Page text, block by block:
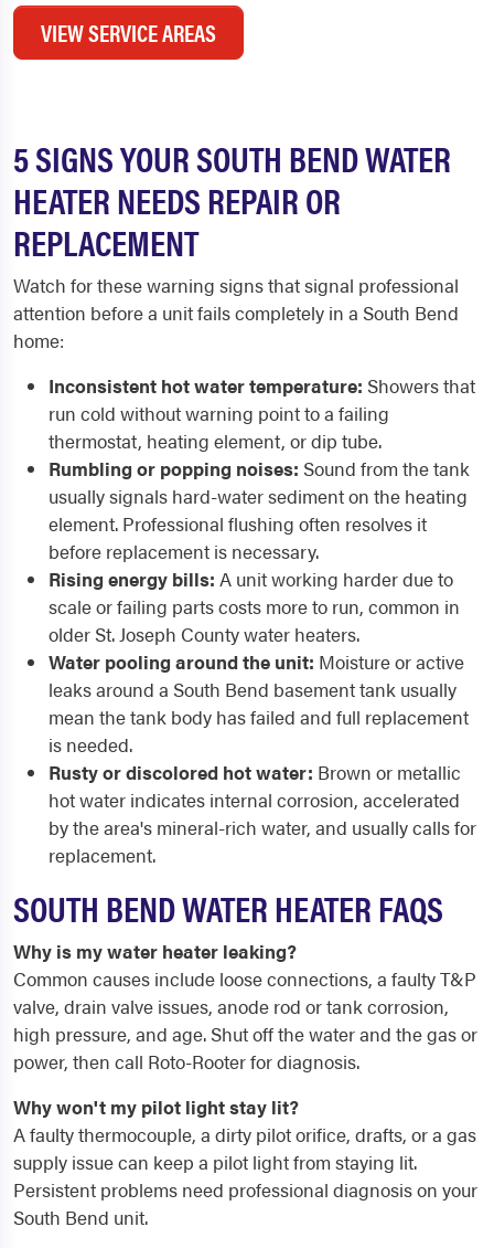
VIEW SERVICE AREAS
5 SIGNS YOUR SOUTH BEND WATER
HEATER NEEDS REPAIR OR
REPLACEMENT
Watch for these warning signs that signal professional
attention before a unit fails completely in a South Bend
home:
Inconsistent hot water temperature: Showers that
run cold without warning point to a failing
thermostat, heating element, or dip tube.
Rumbling or popping noises: Sound from the tank
usually signals hard-water sediment on the heating
element. Professional flushing often resolves it
before replacement is necessary.
Rising energy bills: A unit working harder due to
scale or failing parts costs more to run, common in
older St. Joseph County water heaters.
Water pooling around the unit: Moisture or active
leaks around a South Bend basement tank usually
mean the tank body has failed and full replacement
is needed.
Rusty or discolored hot water: Brown or metallic
hot water indicates internal corrosion, accelerated
by the area's mineral-rich water, and usually calls for
replacement.
SOUTH BEND WATER HEATER FAQS
Why is my water heater leaking?
Common causes include loose connections, a faulty T&P
valve, drain valve issues, anode rod or tank corrosion,
high pressure, and age. Shut off the water and the gas or
power, then call Roto-Rooter for diagnosis.
Why won't my pilot light stay lit?
A faulty thermocouple, a dirty pilot orifice, drafts, or a gas
supply issue can keep a pilot light from staying lit.
Persistent problems need professional diagnosis on your
South Bend unit.